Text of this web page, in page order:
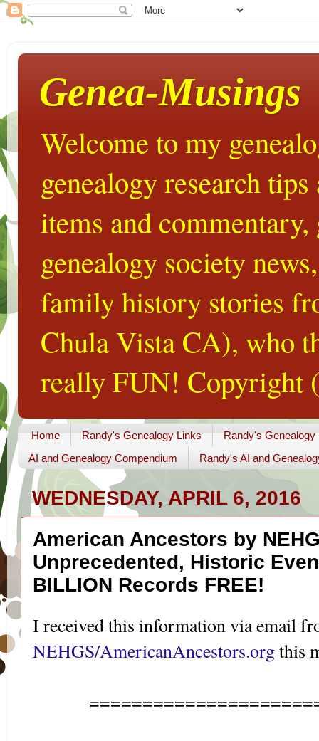
Genea-Musings
Welcome to my
genealogy research
items and
genealogy society
family history stories
Chula Vista CA), who
really FUN! Copyright
Home Randy's Genealogy Links
Randy's Genealogy
AI and Genealogy Compendium
Randy's AI and
WEDNESDAY, APRIL 6, 2016
American Ancestors by
Unprecedented, Historic
BILLION Records FREE!
I received this information via email
NEHGS/AmericanAncestors.orgthis